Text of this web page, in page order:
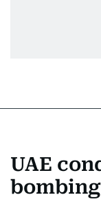
UAE